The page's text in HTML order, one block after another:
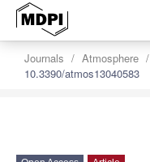
Journals Atmosphere
10.3390/atmos13040583